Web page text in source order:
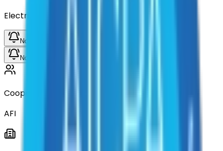
Electrical Tape
Notify me when available
Notify me when available
Cooperative
AFI